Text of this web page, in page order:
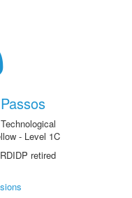
- Level 1C
retired